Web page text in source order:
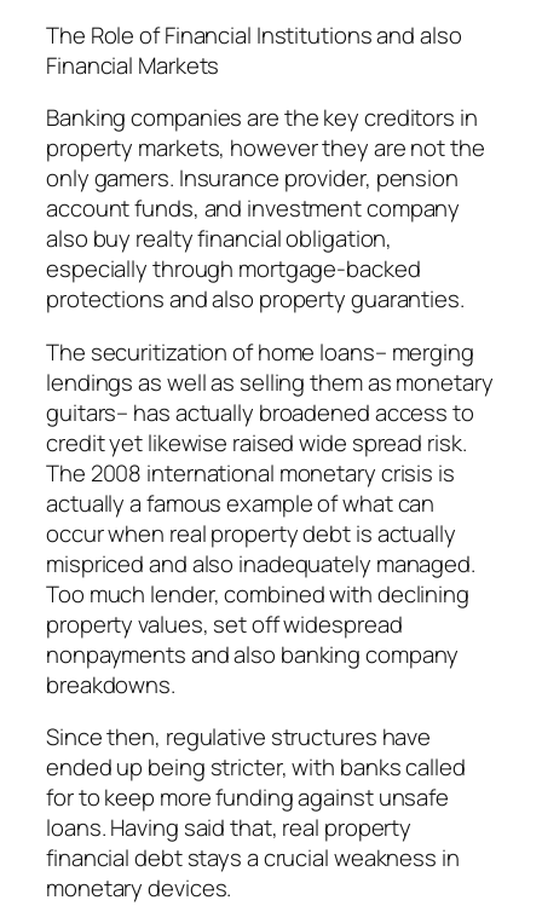
The Role of Financial Institutions and also
Financial Markets
Banking companies are the key creditors in
property markets, however they are not the
only gamers. Insurance provider, pension
account funds, and investment company
also buy realty financial obligation,
especially through mortgage-backed
protections and also property guaranties.
The securitization of home loans– merging
lendings as well as selling them as monetary
guitars– has actually broadened access to
credit yet likewise raised wide spread risk.
The 2008 international monetary crisis is
actually a famous example of what can
occur when real property debt is actually
mispriced and also inadequately managed.
Too much lender, combined with declining
property values, set off widespread
nonpayments and also banking company
breakdowns.
Since then, regulative structures have
ended up being stricter, with banks called
for to keep more funding against unsafe
loans. Having said that, real property
financial debt stays a crucial weakness in
monetary devices.